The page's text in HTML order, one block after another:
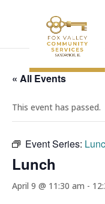
« All Events
This event has passed.
Event Series:
Lunch
April 9 @ 11:30 am -